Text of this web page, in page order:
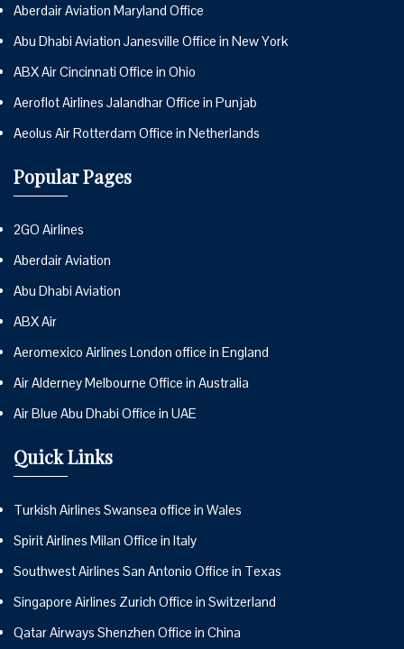
Aberdair Aviation Maryland Office
Abu Dhabi Aviation Janesville Office in New York
ABX Air Cincinnati Office in Ohio
Aeroflot Airlines Jalandhar Office in Punjab
Aeolus Air Rotterdam Office in Netherlands
Popular Pages
2GO Airlines
Aberdair Aviation
Abu Dhabi Aviation
ABX Air
Aeromexico Airlines London office in England
Air Alderney Melbourne Office in Australia
Air Blue Abu Dhabi Office in UAE
Quick Links
Turkish Airlines Swansea office in Wales
Spirit Airlines Milan Office in Italy
Southwest Airlines San Antonio Office in Texas
Singapore Airlines Zurich Office in Switzerland
Qatar Airways Shenzhen Office in China